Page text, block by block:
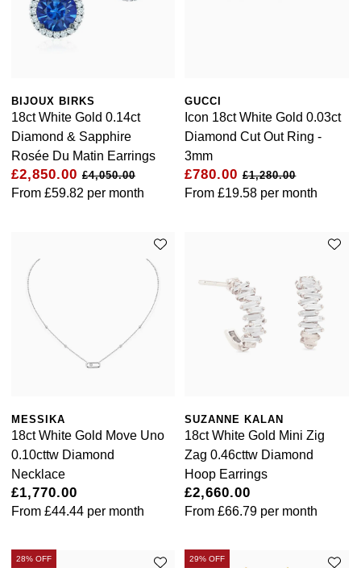
BIJOUX BIRKS
18ct White Gold 0.14ct
Diamond & Sapphire
Rosée Du Matin Earrings
£2,850.00 £4,050.00
From £59.82 per month
GUCCI
Icon 18ct White Gold 0.03ct
Diamond Cut Out Ring -
3mm
£780.00£1,280.00
From£19.58 per month
MESSIKA
18ct White Gold Move Uno
0.10cttw Diamond
Necklace
£1,770.00
From £44.44 per month
SUZANNE KALAN
18ct White Gold Mini Zig
Zag 0.46cttw Diamond
Hoop Earrings
£2,660.00
From£66.79 per month
28% OFF 29% OFF